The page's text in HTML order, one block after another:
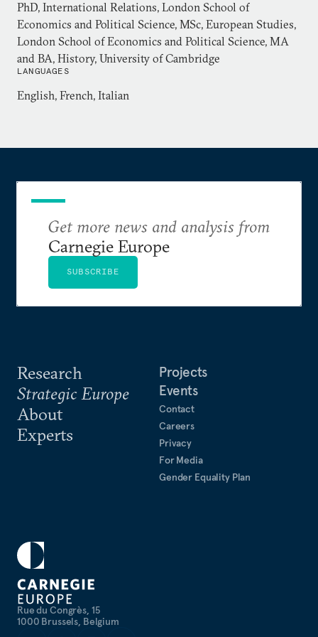
Dr Balfour holds an MA in history from Cambridge
University, an MSc in European Studies and PhD in
International Relations both from the London
School of Economics and Political Science.
PhD, International Relations, London School of
Economics and Political Science, MSc, European Studies,
London School of Economics and Political Science, MA
and BA, History, University of Cambridge
LANGUAGES
English, French, Italian
Rue du Congrès, 15
1000 Brussels, Belgium
Research
Strategic Europe
About
Experts
Projects
Events
Contact
Careers
Privacy
For Media
Gender Equality Plan
Get more news and analysis from
Carnegie Europe
SUBSCRIBE